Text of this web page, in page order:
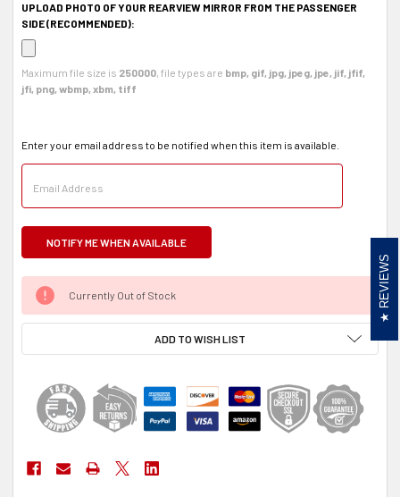
UPLOAD PHOTO OF YOUR REARVIEW MIRROR FROM THE PASSENGER
SIDE (RECOMMENDED):
Maximum file size is 250000, file types are bmp, gif, jpg, jpeg, jpe, jif, jfif,
jfi, png, wbmp, xbm, tiff
Enter your email address to be notified when this item is available.
Currently Out of Stock
ADD TO WISH LIST
REVIEWS